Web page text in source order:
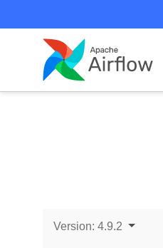
Version: 4.9.2